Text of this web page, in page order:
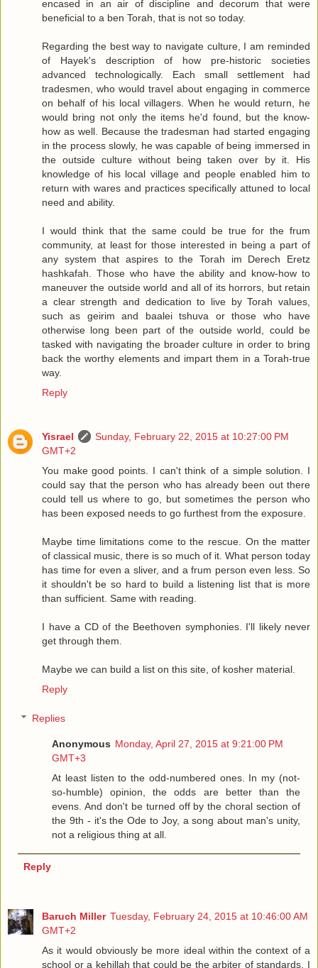
encased in an air of discipline and decorum that were
beneficial to a ben Torah, that is not so today.
Regarding the best way to navigate culture, I am reminded
of Hayek's description of how pre-historic societies
advanced technologically. Each small settlement had
tradesmen, who would travel about engaging in commerce
on behalf of his local villagers. When he would return, he
would bring not only the items he'd found, but the know-
how as well. Because the tradesman had started engaging
in the process slowly, he was capable of being immersed in
the outside culture without being taken over by it. His
knowledge of his local village and people enabled him to
return with wares and practices specifically attuned to local
need and ability.
I would think that the same could be true for the frum
community, at least for those interested in being a part of
any system that aspires to the Torah im Derech Eretz
hashkafah. Those who have the ability and know-how to
maneuver the outside world and all of its horrors, but retain
a clear strength and dedication to live by Torah values,
such as geirim and baalei tshuva or those who have
otherwise long been part of the outside world, could be
tasked with navigating the broader culture in order to bring
back the worthy elements and impart them in a Torah-true
way.
Reply
Yisrael
Sunday, February 22, 2015 at 10:27:00 PM
GMT+2
You make good points. I can't think of a simple solution. I
could say that the person who has already been out there
could tell us where to go, but sometimes the person who
has been exposed needs to go furthest from the exposure.
Maybe time limitations come to the rescue. On the matter
of classical music, there is so much of it. What person today
has time for even a sliver, and a frum person even less. So
it shouldn't be so hard to build a listening list that is more
than sufficient. Same with reading.
I have a CD of the Beethoven symphonies. I'll likely never
get through them.
Maybe we can build a list on this site, of kosher material.
Reply
Replies
Anonymous Monday, April 27, 2015 at 9:21:00 PM
GMT+3
At least listen to the odd-numbered ones. In my (not-
so-humble) opinion, the odds are better than the
evens. And don't be turned off by the choral section of
the 9th - it's the Ode to Joy, a song about man's unity,
not a religious thing at all.
Reply
Baruch Miller Tuesday, February 24, 2015 at 10:46:00 AM
GMT+2
As it would obviously be more ideal within the context of a
school or a kehillah that could be the arbiter of standards, I